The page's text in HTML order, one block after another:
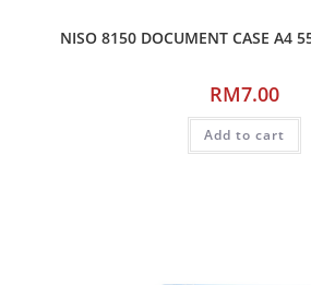
NISO 8150 DOCUMENT CASE A4
RM7.00
Add to cart